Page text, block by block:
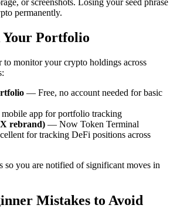
or screenshots. Losing your seed phrase
permanently.
Your Portfolio
to monitor your crypto holdings across
— Free, no account needed for basic
app for portfolio tracking
rebrand) — Now Token Terminal
for tracking DeFi positions across
so you are notified of significant moves in
Mistakes to Avoid